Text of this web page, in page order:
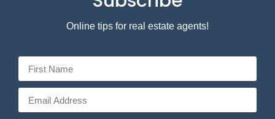
Online tips for real estate agents!